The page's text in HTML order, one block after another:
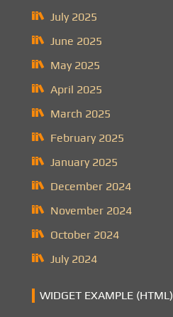
July 2025
June 2025
May 2025
April 2025
March 2025
February 2025
January 2025
December 2024
November 2024
October 2024
July 2024
WIDGET EXAMPLE (HTML)